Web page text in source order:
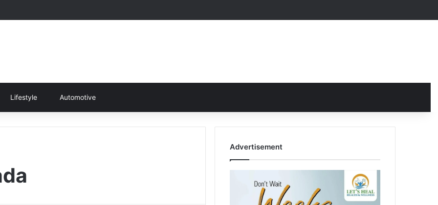
Lifestyle Automotive
Advertisement